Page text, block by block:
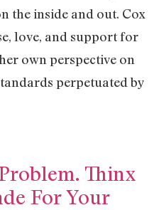
the inside and out. Cox
love, and support for
own perspective on
perpetuated by
Thinx
For Your